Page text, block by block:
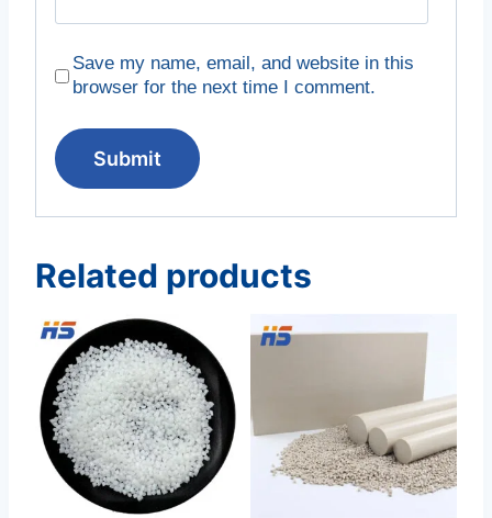
Save my name, email, and website in this
browser for the next time I comment.
Related products